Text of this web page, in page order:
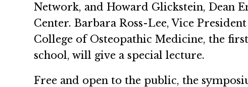
Network, and Howard Glickstein, Dean
Center. Barbara Ross-Lee, Vice
College of Osteopathic Medicine, the
school, will give a special lecture.
Free and open to the public, the